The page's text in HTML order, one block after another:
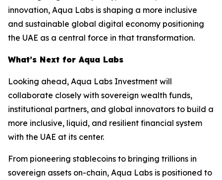
innovation, Aqua Labs is shaping a more inclusive
and sustainable global digital economy positioning
the UAE as a central force in that transformation.
What’s Next for Aqua Labs
Looking ahead, Aqua Labs Investment will
collaborate closely with sovereign wealth funds,
institutional partners, and global innovators to build a
more inclusive, liquid, and resilient financial system
with the UAE at its center.
From pioneering stablecoins to bringing trillions in
sovereign assets on-chain, Aqua Labs is positioned to